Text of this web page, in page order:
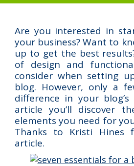
Are you interested in
your business? Want to
up to get the best
of design and
consider when setting
blog. However, only a
difference in your blog’s
article you’ll discover
elements you need for
Thanks to Kristi Hines
article.